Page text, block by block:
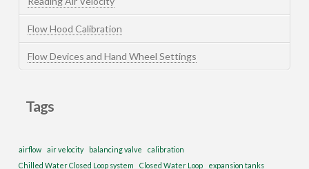
Flow Hood Calibration
Flow Devices and Hand Wheel Settings
Tags
airflow air velocity balancing valve
calibration
Chilled Water Closed Loop system
Closed Water Loop expansion tanks